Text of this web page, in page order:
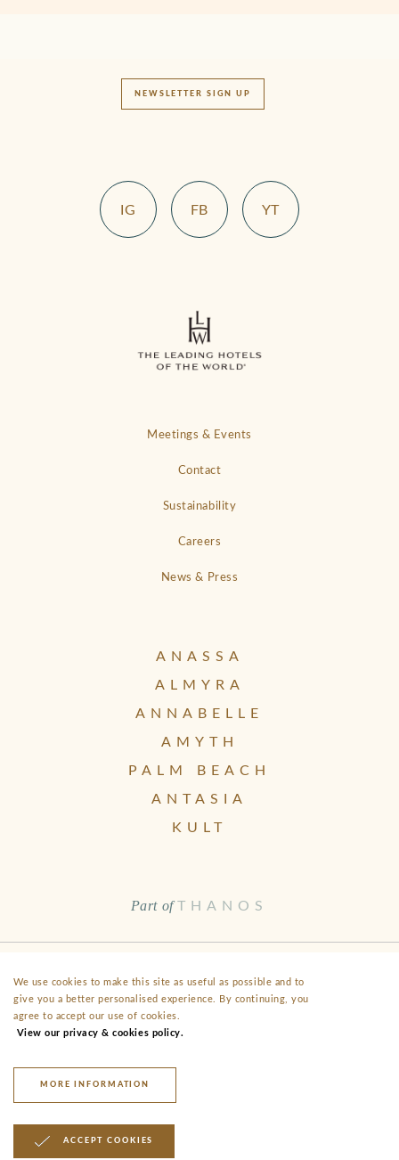
We use cookies to make this site as useful as possible and to
give you a better personalised experience. By continuing, you
agree to accept our use of cookies.
View our privacy & cookies policy.
MORE INFORMATION
ACCEPT COOKIES
NEWSLETTER SIGN UP
IG FB YT
Meetings & Events
Contact
Sustainability
Careers
News & Press
ANASSA
ALMYRA
ANNABELLE
AMYTH
PALM BEACH
ANTASIA
KULT
Part ofTHANOS
Health & Safety Disclaimer Terms & Conditions
Fact Sheet
Privacy
40 Alekou Michailidi Road, Neo Chorio, CY- 8852 Paphos